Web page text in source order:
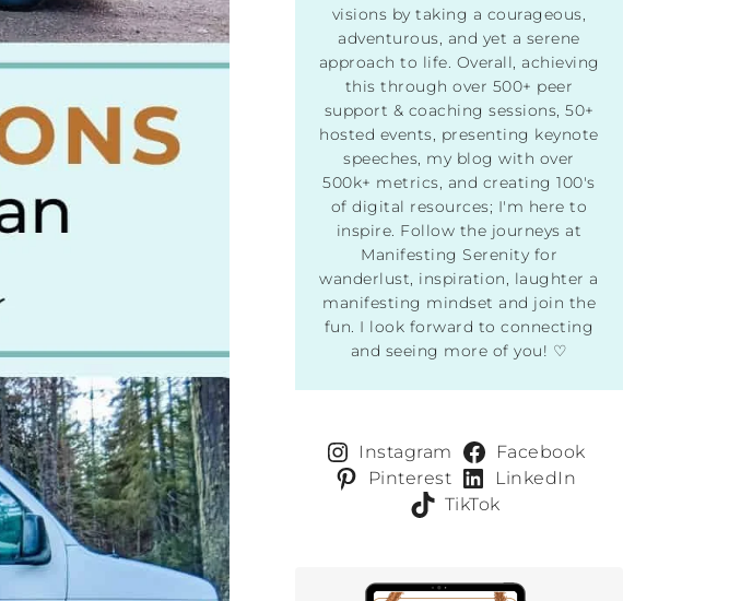
visions by taking a courageous,
adventurous, and yet a serene
approach to life. Overall, achieving
this through over 500+ peer
support & coaching sessions, 50+
hosted events, presenting keynote
speeches, my blog with over
500k+ metrics, and creating 100's
of digital resources; I'm here to
inspire. Follow the journeys at
Manifesting Serenity for
wanderlust, inspiration, laughter a
manifesting mindset and join the
fun. I look forward to connecting
and seeing more of you! ♡
Instagram
Facebook
Pinterest
LinkedIn
TikTok